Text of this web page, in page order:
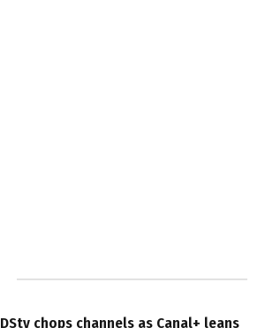
DStv chops channels as Canal+ leans